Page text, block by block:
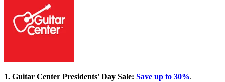
1. Guitar Center Presidents' Day Sale: Save up to 30%.